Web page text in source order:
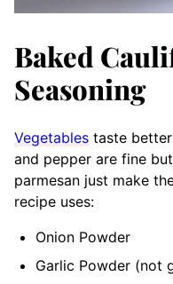
Baked
Seasoning
Vegetables taste
and pepper are fine
parmesan just make
recipe uses:
Onion Powder
Garlic Powder (not